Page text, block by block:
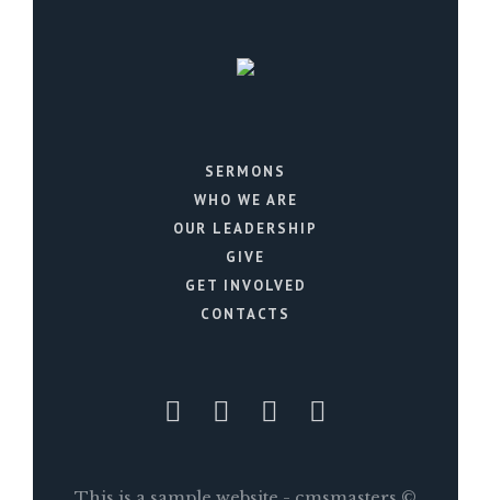
SERMONS
WHO WE ARE
OUR LEADERSHIP
GIVE
GET INVOLVED
CONTACTS